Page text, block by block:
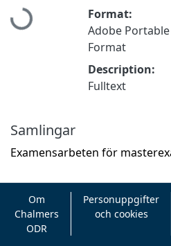
Hämtar...
Format:
Adobe
Format
Description:
Fulltext
Samlingar
Examensarbeten för
Om
Chalmers
ODR
Personuppgifter
och cookies